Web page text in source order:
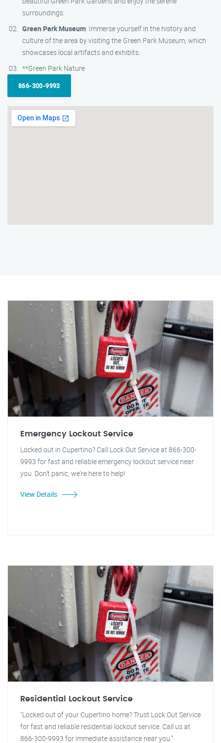
surroundings.
Green Park Museum: Immerse yourself in the history and
culture of the area by visiting the Green Park Museum, which
showcases local artifacts and exhibits.
**Green Park Nature
866-300-9993
Emergency Lockout Service
Locked out in Cupertino? Call Lock Out Service at 866-300-
9993 for fast and reliable emergency lockout service near
you. Don't panic, we're here to help!
View Details
Residential Lockout Service
"Locked out of your Cupertino home? Trust Lock Out Service
for fast and reliable residential lockout service. Call us at
866-300-9993 for immediate assistance near you."